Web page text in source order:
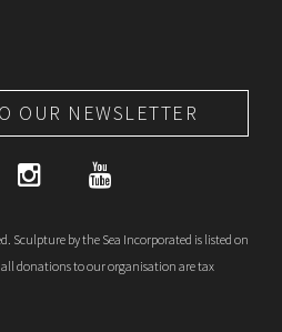
OUR NEWSLETTER
Sculpture by the Sea Incorporated is listed on
donations to our organisation are tax